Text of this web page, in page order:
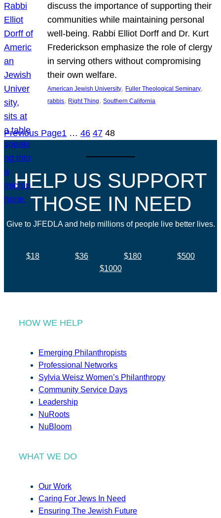
discuss the importance of supporting their
communities while maintaining personal
well-being. Rabbi Elliot Dorff and Dr. Kurt
Frederickson emphasize the role of clergy
in serving others without compromising
their own welfare.
American Jewish University, Fuller Theological Seminary
rabbis, Right Thing, Southern California
Previous Page1 … 46 47 48
HELP US SUPPORT
THOSE IN NEED
Give to JFEDLA and help millions of people live better lives.
$18 $36 $180
$500
$1000
HOW WE HELP
Emerging Philanthropists
Professional Networks
Sylvia Weisz Women’s Philanthropy
Community Service Days
Leadership
NuRoots
NuBloom
WHAT WE DO
Our Work
Caring For Jews In Need
Ensuring The Jewish Future